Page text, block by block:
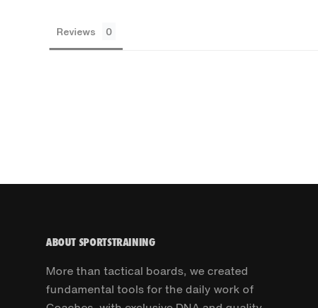
Reviews
ABOUT SPORTSTRAINING
More than tactical boards, we created
fundamental tools for the daily work of